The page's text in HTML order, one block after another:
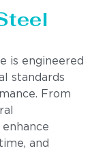
is engineered
standards
From
and